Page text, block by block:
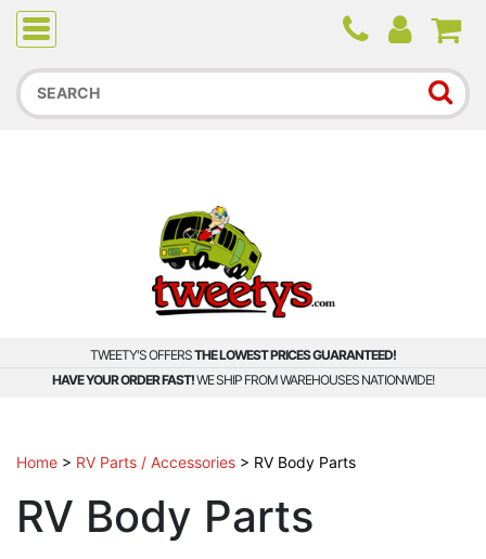
Due to higher than average order and call volume, some
orders and calls may experience longer wait times.
TWEETY'S OFFERSTHE LOWEST PRICES GUARANTEED!
HAVE YOUR ORDER FAST!WE SHIP FROM WAREHOUSES NATIONWIDE!
Home > RV Parts / Accessories > RV Body Parts
RV Body Parts